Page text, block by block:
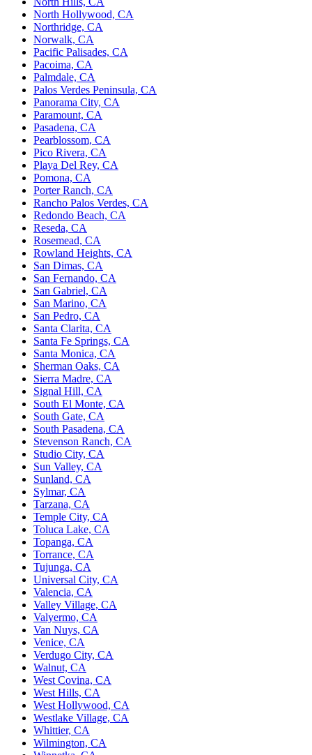
North Hollywood, CA
Northridge, CA
Norwalk, CA
Pacific Palisades, CA
Pacoima, CA
Palmdale, CA
Palos Verdes Peninsula, CA
Panorama City, CA
Paramount, CA
Pasadena, CA
Pearblossom, CA
Pico Rivera, CA
Playa Del Rey, CA
Pomona, CA
Porter Ranch, CA
Rancho Palos Verdes, CA
Redondo Beach, CA
Reseda, CA
Rosemead, CA
Rowland Heights, CA
San Dimas, CA
San Fernando, CA
San Gabriel, CA
San Marino, CA
San Pedro, CA
Santa Clarita, CA
Santa Fe Springs, CA
Santa Monica, CA
Sherman Oaks, CA
Sierra Madre, CA
Signal Hill, CA
South El Monte, CA
South Gate, CA
South Pasadena, CA
Stevenson Ranch, CA
Studio City, CA
Sun Valley, CA
Sunland, CA
Sylmar, CA
Tarzana, CA
Temple City, CA
Toluca Lake, CA
Topanga, CA
Torrance, CA
Tujunga, CA
Universal City, CA
Valencia, CA
Valley Village, CA
Valyermo, CA
Van Nuys, CA
Venice, CA
Verdugo City, CA
Walnut, CA
West Covina, CA
West Hills, CA
West Hollywood, CA
Westlake Village, CA
Whittier, CA
Wilmington, CA